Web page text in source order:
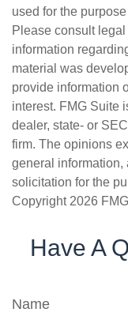
used for the
Please consult
information
material was
provide information
interest. FMG Suite
dealer, state- or
firm. The opinions
general information,
solicitation for the
Copyright 2026
Have A
Name